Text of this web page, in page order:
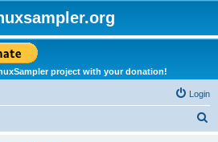
project with your donation!
Login